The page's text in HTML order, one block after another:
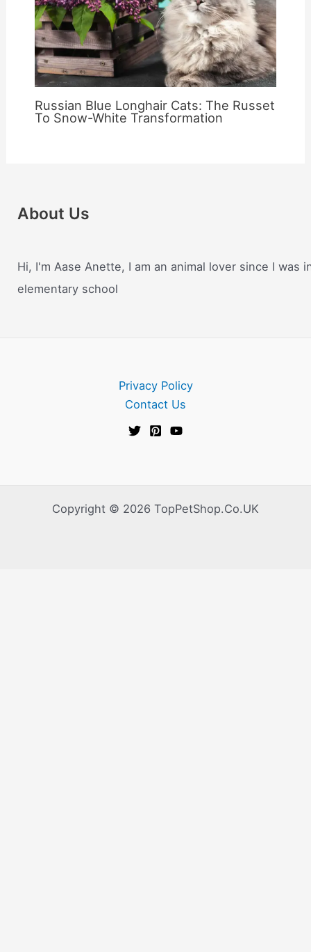
Russian Blue Longhair Cats: The Russet
To Snow-White Transformation
About Us
Hi, I'm Aase Anette, I am an animal lover since I was
elementary school
Privacy Policy
Contact Us
Copyright © 2026 TopPetShop.Co.UK